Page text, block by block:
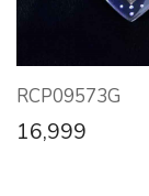
RCP09573G
16,999